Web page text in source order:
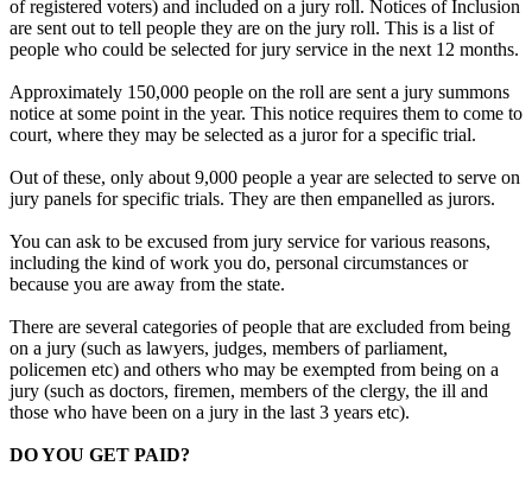
of registered voters) and included on a jury roll. Notices of Inclusion
are sent out to tell people they are on the jury roll. This is a list of
people who could be selected for jury service in the next 12 months.
Approximately 150,000 people on the roll are sent a jury summons
notice at some point in the year. This notice requires them to come to
court, where they may be selected as a juror for a specific trial.
Out of these, only about 9,000 people a year are selected to serve on
jury panels for specific trials. They are then empanelled as jurors.
You can ask to be excused from jury service for various reasons,
including the kind of work you do, personal circumstances or
because you are away from the state.
There are several categories of people that are excluded from being
on a jury (such as lawyers, judges, members of parliament,
policemen etc) and others who may be exempted from being on a
jury (such as doctors, firemen, members of the clergy, the ill and
those who have been on a jury in the last 3 years etc).
DO YOU GET PAID?